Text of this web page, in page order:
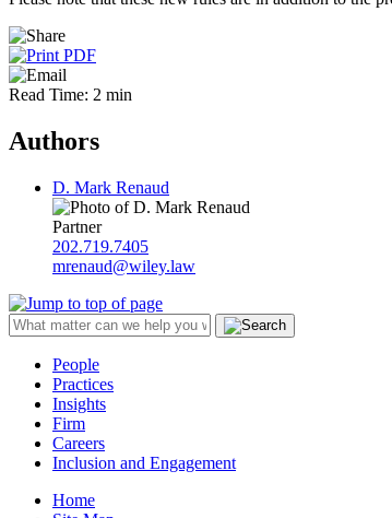
Read Time: 2 min
Authors
D. Mark Renaud
Partner
202.719.7405
mrenaud@wiley.law
People
Practices
Insights
Firm
Careers
Inclusion and Engagement
Home